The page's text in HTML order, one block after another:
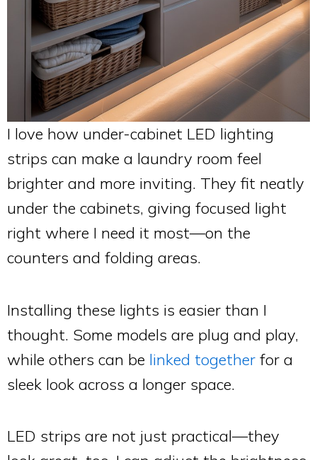
I love how under-cabinet LED lighting
strips can make a laundry room feel
brighter and more inviting. They fit neatly
under the cabinets, giving focused light
right where I need it most—on the
counters and folding areas.
Installing these lights is easier than I
thought. Some models are plug and play,
while others can be linked together for a
sleek look across a longer space.
LED strips are not just practical—they